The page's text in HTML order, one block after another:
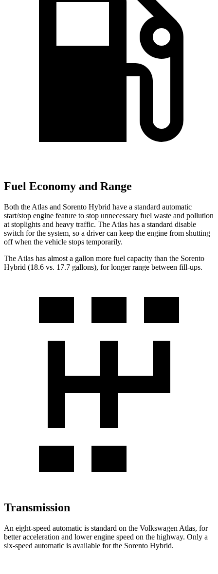
Fuel Economy and Range
Both the Atlas and Sorento Hybrid have a standard automatic
start/stop engine feature to stop unnecessary fuel waste and pollution
at stoplights and heavy traffic. The Atlas has a standard disable
switch for the system, so a driver can keep the engine from shutting
off when the vehicle stops temporarily.
The Atlas has almost a gallon more fuel capacity than the Sorento
Hybrid (18.6 vs. 17.7 gallons), for longer range between fill-ups.
Transmission
An eight-speed automatic is standard on the Volkswagen Atlas, for
better acceleration and lower engine speed on the highway. Only a
six-speed automatic is available for the Sorento Hybrid.